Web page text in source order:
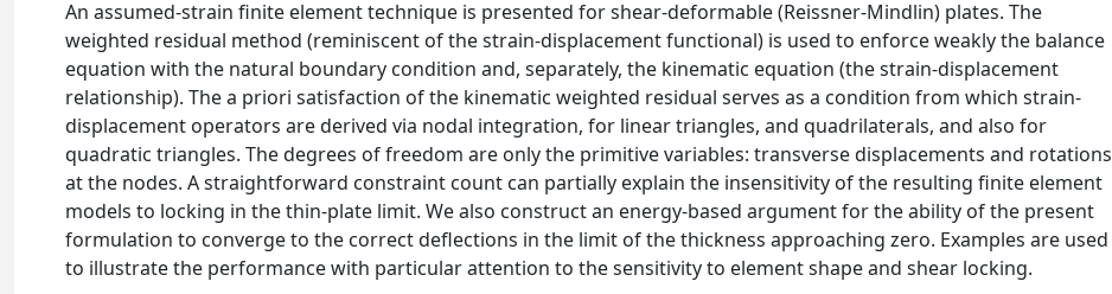
An assumed-strain finite element technique is presented for shear-deformable (Reissner-Mindlin) plates. The
weighted residual method (reminiscent of the strain-displacement functional) is used to enforce weakly the balance
equation with the natural boundary condition and, separately, the kinematic equation (the strain-displacement
relationship). The a priori satisfaction of the kinematic weighted residual serves as a condition from which strain-
displacement operators are derived via nodal integration, for linear triangles, and quadrilaterals, and also for
quadratic triangles. The degrees of freedom are only the primitive variables: transverse displacements and rotations
at the nodes. A straightforward constraint count can partially explain the insensitivity of the resulting finite element
models to locking in the thin-plate limit. We also construct an energy-based argument for the ability of the present
formulation to converge to the correct deflections in the limit of the thickness approaching zero. Examples are used
to illustrate the performance with particular attention to the sensitivity to element shape and shear locking.